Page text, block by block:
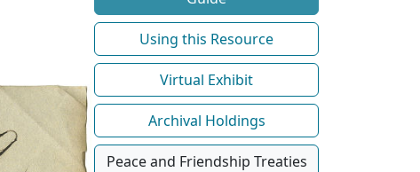
Using this Resource
Virtual Exhibit
Archival Holdings
Peace and Friendship Treaties